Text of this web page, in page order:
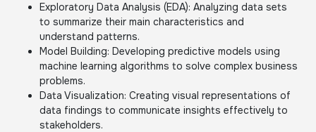
Exploratory Data Analysis (EDA): Analyzing data sets
to summarize their main characteristics and
understand patterns.
Model Building: Developing predictive models using
machine learning algorithms to solve complex business
problems.
Data Visualization: Creating visual representations of
data findings to communicate insights effectively to
stakeholders.